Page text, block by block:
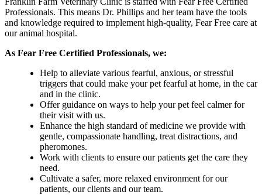
Professionals. This means Dr. Phillips and her team have the tools
and knowledge required to implement high-quality, Fear Free care at
our animal hospital.
As Fear Free Certified Professionals, we:
Help to alleviate various fearful, anxious, or stressful
triggers that could make your pet fearful at home, in the car
and in the clinic.
Offer guidance on ways to help your pet feel calmer for
their visit with us.
Enhance the high standard of medicine we provide with
gentle, compassionate handling, treat distractions, and
pheromones.
Work with clients to ensure our patients get the care they
need.
Cultivate a safer, more relaxed environment for our
patients, our clients and our team.